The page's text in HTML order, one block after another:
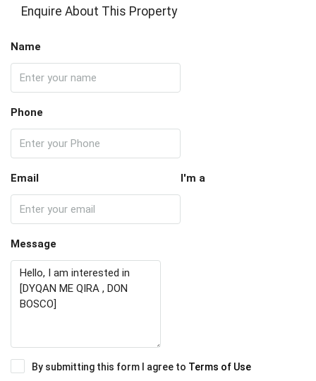
Enquire About This Property
Name
Phone
Email I'm a
Message
By submitting this form I agree to Terms of Use